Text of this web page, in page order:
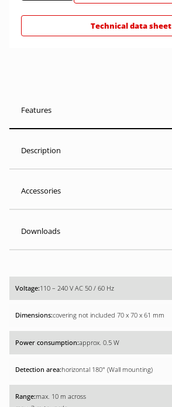
Technical data sheet
Features
Description
Accessories
Downloads
110 – 240 V AC 50 / 60 Hz
covering not included 70 x 70 x 61 mm
approx. 0.5 W
horizontal 180° (Wall mounting)
max. 10 m across